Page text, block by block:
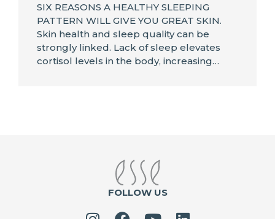
SIX REASONS A HEALTHY SLEEPING
PATTERN WILL GIVE YOU GREAT SKIN.
Skin health and sleep quality can be
strongly linked. Lack of sleep elevates
cortisol levels in the body, increasing…
FOLLOW US